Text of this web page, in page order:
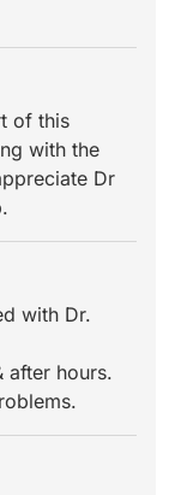
of this
with the
Dr
with Dr.
after hours.